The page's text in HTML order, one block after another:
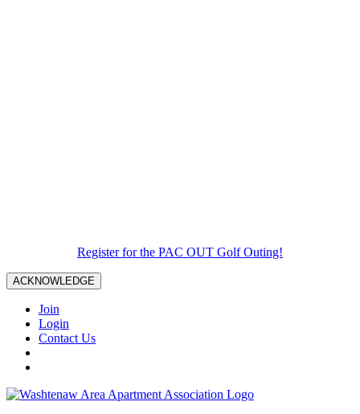
Register for the PAC OUT Golf Outing!
ACKNOWLEDGE
Join
Login
Contact Us